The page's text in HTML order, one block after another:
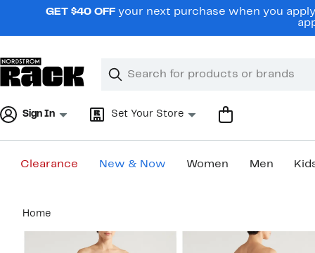
navigationGET $40 OFF your next purchase when you
Search
Clear
Clear
Sign In Set Your Store
Clearance New & Now Women Men
content
Home